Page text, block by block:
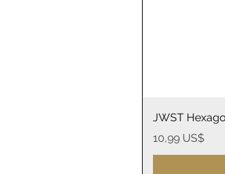
JWST
Precio
10,99 US$